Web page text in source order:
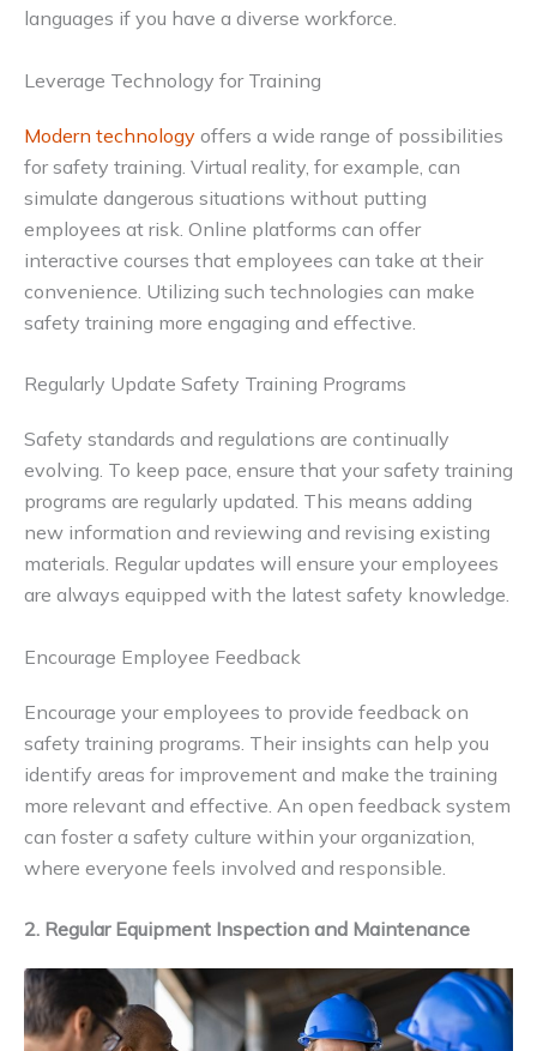
languages if you have a diverse workforce.
Leverage Technology for Training
Modern technology offers a wide range of possibilities
for safety training. Virtual reality, for example, can
simulate dangerous situations without putting
employees at risk. Online platforms can offer
interactive courses that employees can take at their
convenience. Utilizing such technologies can make
safety training more engaging and effective.
Regularly Update Safety Training Programs
Safety standards and regulations are continually
evolving. To keep pace, ensure that your safety training
programs are regularly updated. This means adding
new information and reviewing and revising existing
materials. Regular updates will ensure your employees
are always equipped with the latest safety knowledge.
Encourage Employee Feedback
Encourage your employees to provide feedback on
safety training programs. Their insights can help you
identify areas for improvement and make the training
more relevant and effective. An open feedback system
can foster a safety culture within your organization,
where everyone feels involved and responsible.
2. Regular Equipment Inspection and Maintenance